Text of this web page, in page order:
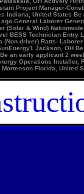
Project Manager-
Indiana, United States
General Laborer
(Solar & Wind)
BESS Technician
driver) Ratts-
Jackson, OH
an early applicant 2
Operations
Florida,